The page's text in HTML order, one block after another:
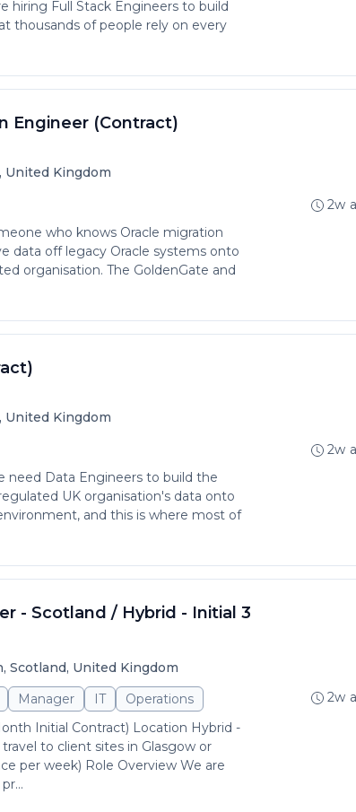
hiring Full Stack Engineers to build
thousands of people rely on every
Engineer (Contract)
United Kingdom
who knows Oracle migration
data off legacy Oracle systems onto
organisation. The GoldenGate and
2w
United Kingdom
need Data Engineers to build the
UK organisation's data onto
and this is where most of
2w
- Scotland / Hybrid - Initial 3
Scotland, United Kingdom
Manager IT
Operations
Initial Contract) Location Hybrid -
to client sites in Glasgow or
per week) Role Overview We are
2w